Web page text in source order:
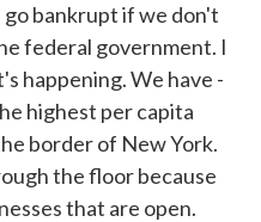
bankrupt if we don't
federal government. I
happening. We have -
highest per capita
border of New York.
the floor because
that are open.